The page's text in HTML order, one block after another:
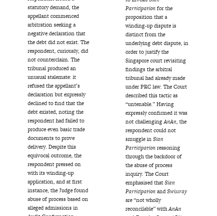
statutory demand, the
appellant commenced
arbitration seeking a
negative declaration that
the debt did not exist. The
respondent, curiously, did
not counterclaim. The
tribunal produced an
unusual stalemate: it
refused the appellant’s
declaration but expressly
declined to find that the
debt existed, noting the
respondent had failed to
produce even basic trade
documents to prove
delivery. Despite this
equivocal outcome, the
respondent pressed on
with its winding-up
application, and at first
instance, the Judge found
abuse of process based on
alleged admissions in
Participationfor the
proposition that a
winding-up dispute is
distinct from the
underlying debt dispute, in
order to justify the
Singapore court revisiting
findings the arbitral
tribunal had already made
under PRC law. The Court
described this tactic as
“untenable.” Having
expressly confirmed it was
not challengingAnAn, the
respondent could not
smuggle inSian
Participationreasoning
through the backdoor of
the abuse of process
inquiry. The Court
emphasised thatSian
ParticipationandSwissray
are “not wholly
reconcilable” withAnAn